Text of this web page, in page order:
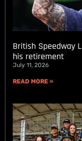
British Speedway
his retirement
July 11, 2026
READ MORE »